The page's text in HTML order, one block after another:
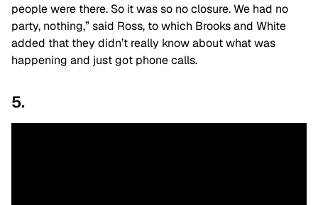
people were there. So it was so no closure. We had no
party, nothing,” said Ross, to which Brooks and White
added that they didn’t really know about what was
happening and just got phone calls.
5.